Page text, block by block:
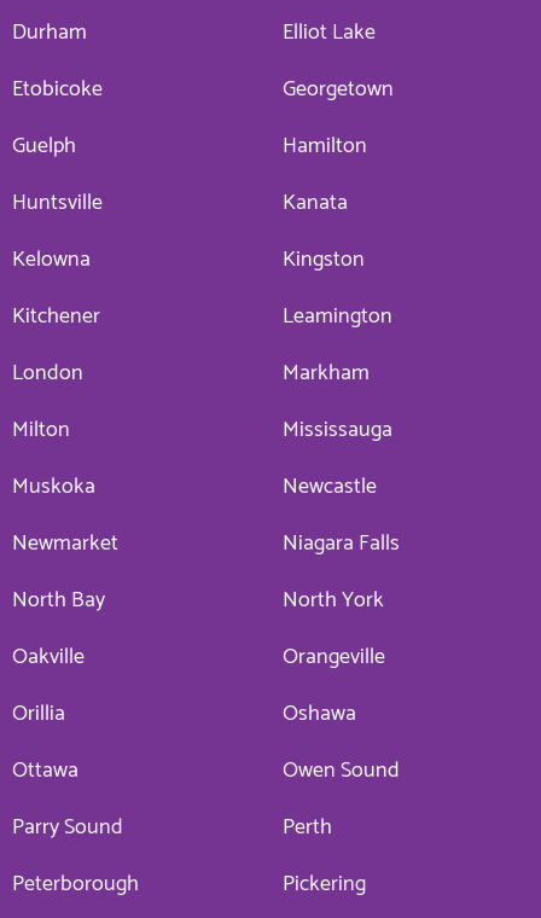
Durham
Elliot Lake
Etobicoke
Georgetown
Guelph
Hamilton
Huntsville
Kanata
Kelowna
Kingston
Kitchener
Leamington
London
Markham
Milton
Mississauga
Muskoka
Newcastle
Newmarket
Niagara Falls
North Bay
North York
Oakville
Orangeville
Orillia
Oshawa
Ottawa
Owen Sound
Parry Sound
Perth
Peterborough
Pickering